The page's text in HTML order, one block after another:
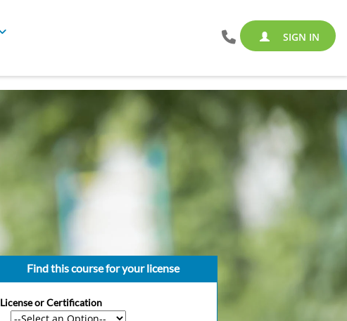
SIGN IN
Find this course for your license
License or Certification